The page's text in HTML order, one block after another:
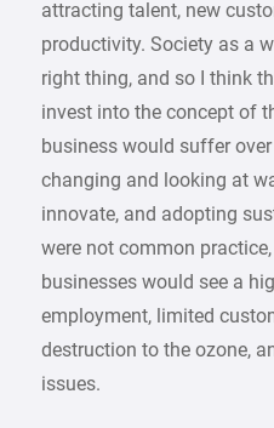
attracting talent, new
productivity. Society as a
right thing, and so I think
invest into the concept of
business would suffer
changing and looking at
innovate, and adopting
were not common
businesses would see a
employment, limited
destruction to the ozone,
issues.